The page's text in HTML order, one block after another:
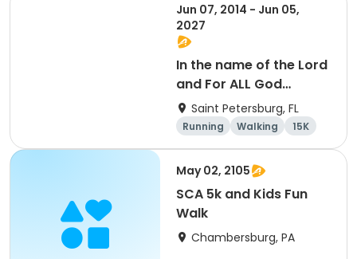
Jun 07, 2014 - Jun 05,
2027
In the name of the Lord
and For ALL God
Continues To Provide
Saint Petersburg, FL
Running Walking
15K
5K
May 02, 2105
SCA 5k and Kids Fun
Walk
Chambersburg, PA